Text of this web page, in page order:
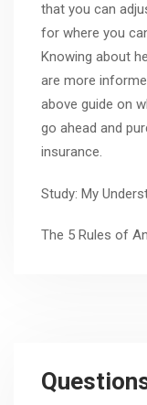
that you can
for where you
Knowing about
are more
above guide on
go ahead and
insurance.
Study: My
The 5 Rules of